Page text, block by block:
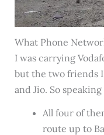
What Phone
I was carrying
but the two friends
and Jio. So
All four of
route up to